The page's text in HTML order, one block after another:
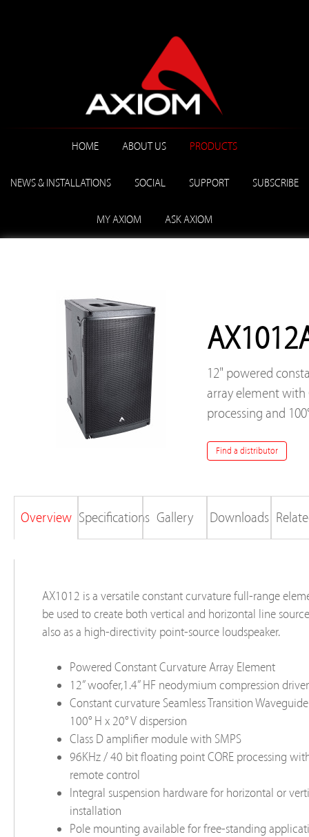
HOME ABOUT US PRODUCTS
NEWS & INSTALLATIONS SOCIAL SUPPORT SUBSCRIBE
MY AXIOM ASK AXIOM
12" powered
array element with
processing and
Find a distributor
Overview Specifications Gallery Downloads
AX1012 is a versatile constant curvature full-range
be used to create both vertical and horizontal line
also as a high-directivity point-source loudspeaker.
Powered Constant Curvature Array Element
12” woofer,1.4” HF neodymium compression driver
Constant curvature Seamless Transition
100° H x 20° V dispersion
Class D amplifier module with SMPS
96KHz / 40 bit floating point CORE processing
remote control
Integral suspension hardware for horizontal or
installation
Pole mounting available for free-standing